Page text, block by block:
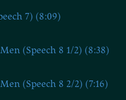
7) (8:09)
(Speech 8 1/2) (8:38)
(Speech 8 2/2) (7:16)